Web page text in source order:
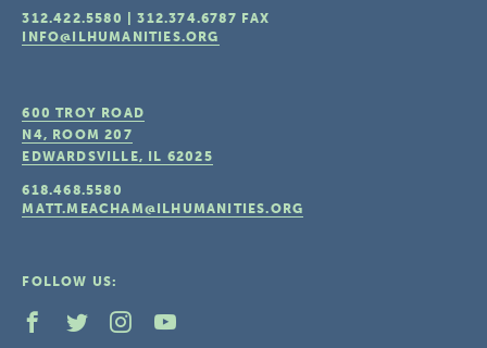
312.422.5580 |312.374.6787 FAX
INFO@ILHUMANITIES.ORG
600 TROY ROAD
N4, ROOM 207
EDWARDSVILLE, IL 62025
618.468.5580
MATT.MEACHAM@ILHUMANITIES.ORG
FOLLOW US: